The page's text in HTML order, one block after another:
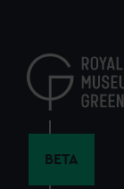
content
BETA